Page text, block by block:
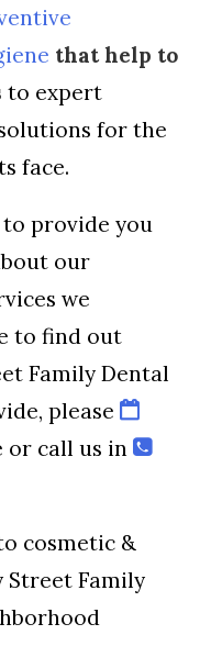
that help to
to expert
for the
face.
provide you
our
we
to find out
Family Dental
please
call us in
cosmetic &
Street Family